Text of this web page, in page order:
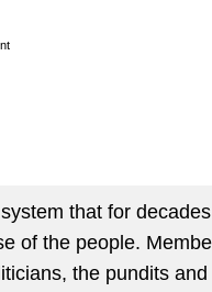
that for
of the people.
the pundits and